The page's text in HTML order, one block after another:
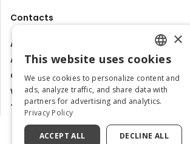
Contacts
About us
Advertise with us
Contact us
Work with us
Tourism Observatory
ENGLISH
ITALIAN
×
This website uses cookies
We use cookies to personalize content and
ads, analyze traffic, and share data with
partners for advertising and analytics.
Privacy Policy
ACCEPT ALL DECLINE ALL